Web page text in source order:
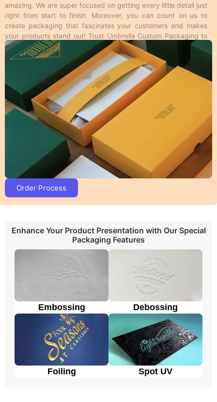
techniques make your
custom Eva foam insert
packaging
more impressive to the customers. Overall,
we have many cool ways to make your
customized
Eva foam insert packagingunique from different
printing methods.
Personalized Eva Foam Insert
Packaging Material Guide
We make different kinds of customizable insert
packagingbased on material. Product shelf life is
important to every business, so we use durable
packaging materials that give strength and resilience
to every single item we produce. In addition to the
protection, the print quality on the material we use
should also be appealing and we make it possible by
using perfect stock. Following is a brief description of
the durable materials we use.
The cardboard is a strong, cheap, and thick
paper material.
Kraft Eva foam insert packagingmaintains a
green environment for our sustainable future.
Therigidmaterial is premium and strong
enough to give extra protection to the product.
These boxes make the products look fancier.
People use corrugated Eva foam insert
protect their products during shipping from any
damage.
Eco-friendly cardboard is a popular choice due
to its sustainability and versatility. However, we
make these boxes from recycled paper fibers,
making them biodegradable and eco friendly.
Considering everything, all the materials of your
choice are available and it is our priority to use high-
quality material, as it’s the key part of a perfect and
amazing. We are super focused on getting every little detail just
right from start to finish. Moreover, you can count on us to
create packaging that fascinates your customers and makes
your products stand out! Trust Umbrella Custom Packaging to
provide high-quality Eva foam insert that meet your packaging
needs and look great too!
Order Process
Enhance Your Product Presentation with Our Special
Packaging Features
Embossing Debossing
Foiling Spot UV